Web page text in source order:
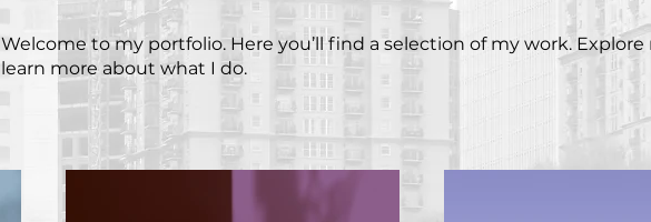
Welcome to my portfolio. Here you’ll find a selection of my work.
learn more about what I do.